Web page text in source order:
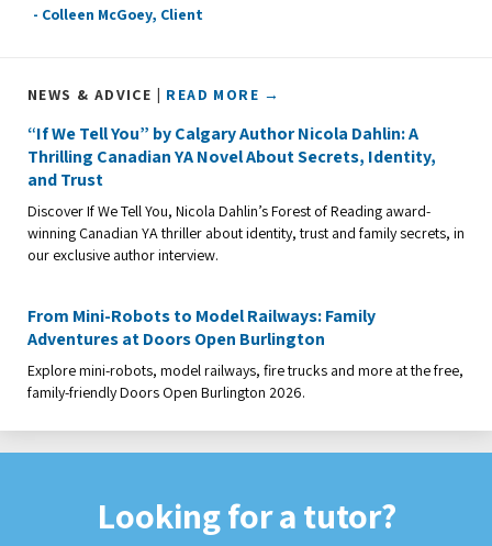
- Colleen McGoey, Client
NEWS & ADVICE | READ MORE →
“If We Tell You” by Calgary Author Nicola Dahlin: A
Thrilling Canadian YA Novel About Secrets, Identity,
and Trust
Discover If We Tell You, Nicola Dahlin’s Forest of Reading award-
winning Canadian YA thriller about identity, trust and family secrets, in
our exclusive author interview.
From Mini-Robots to Model Railways: Family
Adventures at Doors Open Burlington
Explore mini-robots, model railways, fire trucks and more at the free,
family-friendly Doors Open Burlington 2026.
Looking for a tutor?